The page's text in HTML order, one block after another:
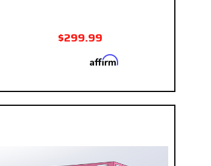
$299.99
Affirm. See if you